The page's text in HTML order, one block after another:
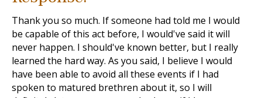
Thank you so much. If someone had told me I would
be capable of this act before, I would've said it will
never happen. I should've known better, but I really
learned the hard way. As you said, I believe I would
have been able to avoid all these events if I had
spoken to matured brethren about it, so I will